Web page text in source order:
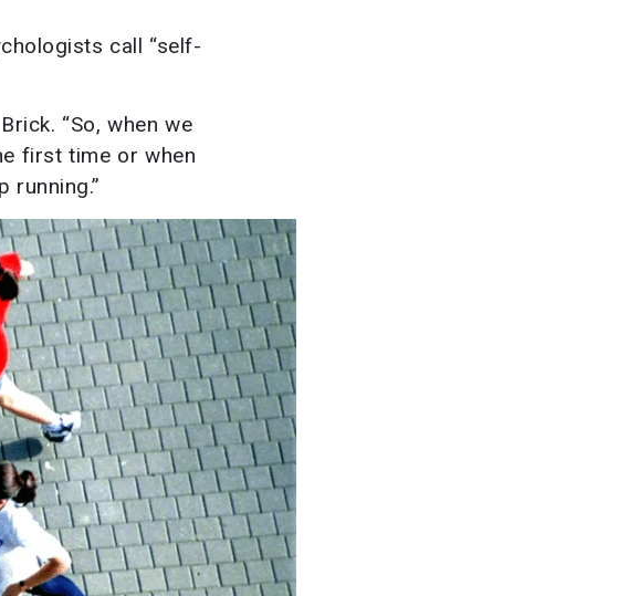
call “self-
“So, when we
first time or when